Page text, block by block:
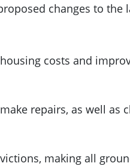
changes to the
costs and
repairs, as well as
making all